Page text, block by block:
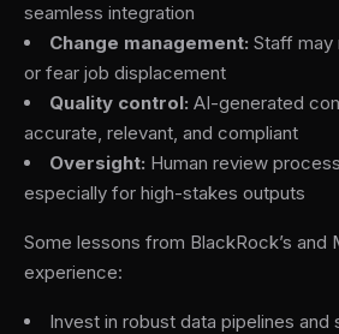
seamless integration
Change management: Staff
or fear job displacement
Quality control: AI-generated
accurate, relevant, and compliant
Oversight: Human review
especially for high-stakes outputs
Some lessons from BlackRock’s and
experience:
Invest in robust data pipelines